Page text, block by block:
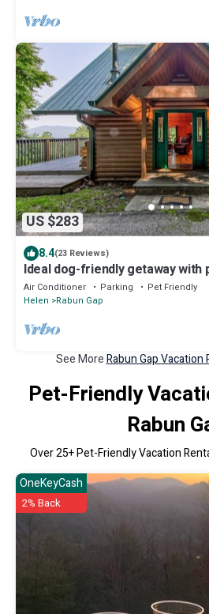
US $283
8.4(23 Reviews)
Ideal dog-friendly getaway with
deck, WiFi & lofted layout
Air Conditioner Parking
Pet Friendly
Helen
Rabun Gap
See MoreRabun Gap
Pet-Friendly
Rabun
Over25+ Pet-Friendly Vacation
OneKeyCash
2% Back